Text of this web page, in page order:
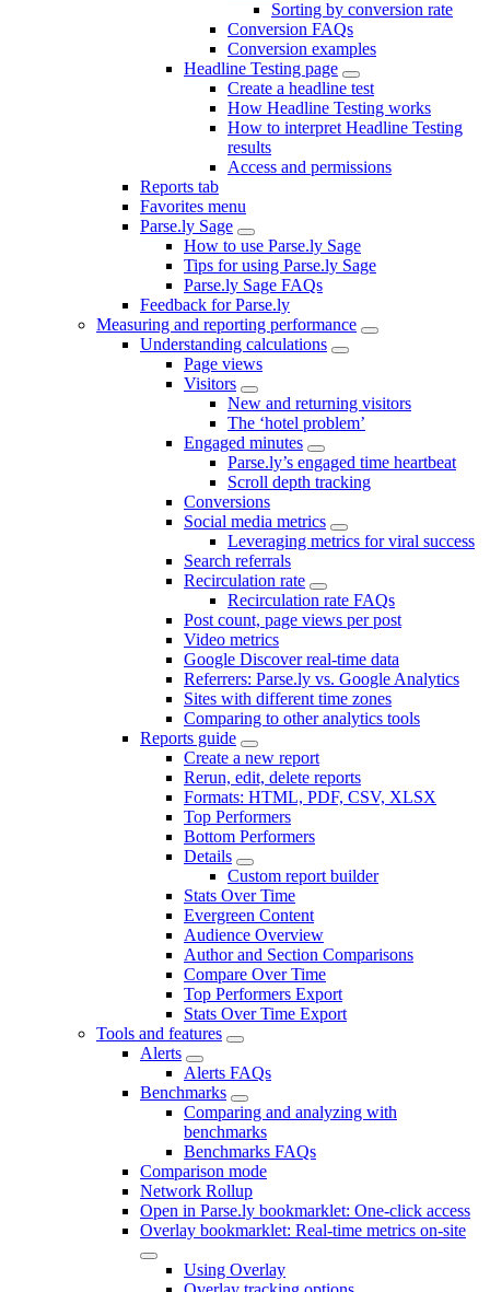
Sorting by conversion rate
Conversion FAQs
Conversion examples
Headline Testing page
Create a headline test
How Headline Testing works
How to interpret Headline Testing
results
Access and permissions
Reports tab
Favorites menu
Parse.ly Sage
How to use Parse.ly Sage
Tips for using Parse.ly Sage
Parse.ly Sage FAQs
Feedback for Parse.ly
Measuring and reporting performance
Understanding calculations
Page views
Visitors
New and returning visitors
The ‘hotel problem’
Engaged minutes
Parse.ly’s engaged time heartbeat
Scroll depth tracking
Conversions
Social media metrics
Leveraging metrics for viral success
Search referrals
Recirculation rate
Recirculation rate FAQs
Post count, page views per post
Video metrics
Google Discover real-time data
Referrers: Parse.ly vs. Google Analytics
Sites with different time zones
Comparing to other analytics tools
Reports guide
Create a new report
Rerun, edit, delete reports
Formats: HTML, PDF, CSV, XLSX
Top Performers
Bottom Performers
Details
Custom report builder
Stats Over Time
Evergreen Content
Audience Overview
Author and Section Comparisons
Compare Over Time
Top Performers Export
Stats Over Time Export
Tools and features
Alerts
Alerts FAQs
Benchmarks
Comparing and analyzing with
benchmarks
Benchmarks FAQs
Comparison mode
Network Rollup
Open in Parse.ly bookmarklet: One-click access
Overlay bookmarklet: Real-time metrics on-site
Using Overlay